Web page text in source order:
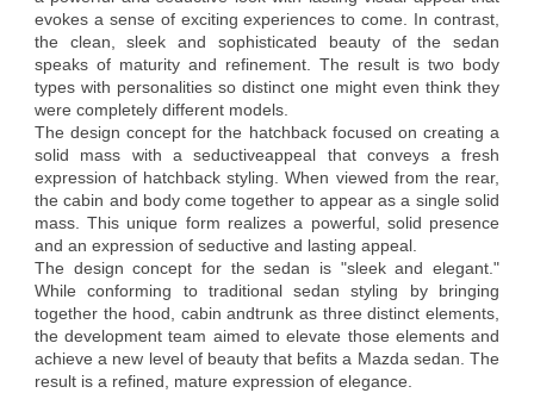
evokes a sense of exciting experiences to come. In contrast,
the clean, sleek and sophisticated beauty of the sedan
speaks of maturity and refinement. The result is two body
types with personalities so distinct one might even think they
were completely different models.
The design concept for the hatchback focused on creating a
solid mass with a seductiveappeal that conveys a fresh
expression of hatchback styling. When viewed from the rear,
the cabin and body come together to appear as a single solid
mass. This unique form realizes a powerful, solid presence
and an expression of seductive and lasting appeal.
The design concept for the sedan is "sleek and elegant."
While conforming to traditional sedan styling by bringing
together the hood, cabin andtrunk as three distinct elements,
the development team aimed to elevate those elements and
achieve a new level of beauty that befits a Mazda sedan. The
result is a refined, mature expression of elegance.